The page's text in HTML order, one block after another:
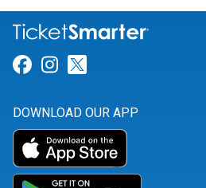
Link for Facebook
Link for Instagram
DOWNLOAD OUR APP